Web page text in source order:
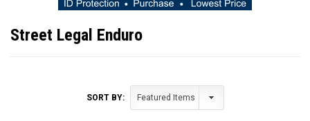
Street Legal Enduro
SORT BY: